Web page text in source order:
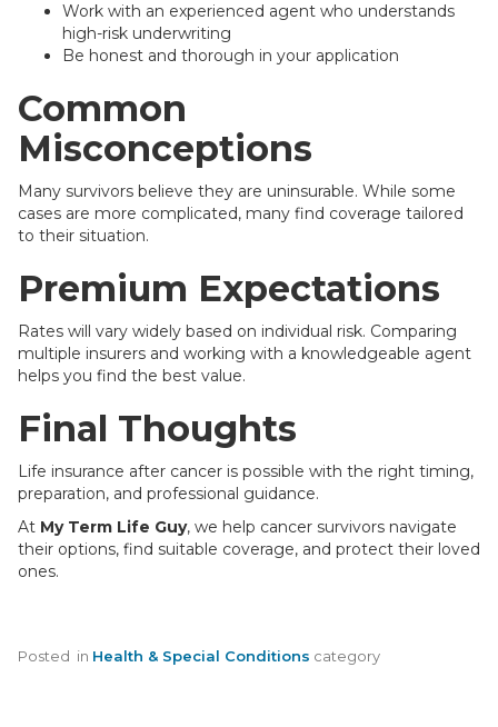
Work with an experienced agent who understands
high-risk underwriting
Be honest and thorough in your application
Common
Misconceptions
Many survivors believe they are uninsurable. While some
cases are more complicated, many find coverage tailored
to their situation.
Premium Expectations
Rates will vary widely based on individual risk. Comparing
multiple insurers and working with a knowledgeable agent
helps you find the best value.
Final Thoughts
Life insurance after cancer is possible with the right timing,
preparation, and professional guidance.
At My Term Life Guy, we help cancer survivors navigate
their options, find suitable coverage, and protect their loved
ones.
Posted in Health & Special Conditions category